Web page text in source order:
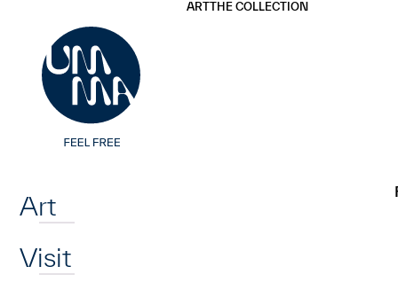
Art
Visit
ARTTHE COLLECTION